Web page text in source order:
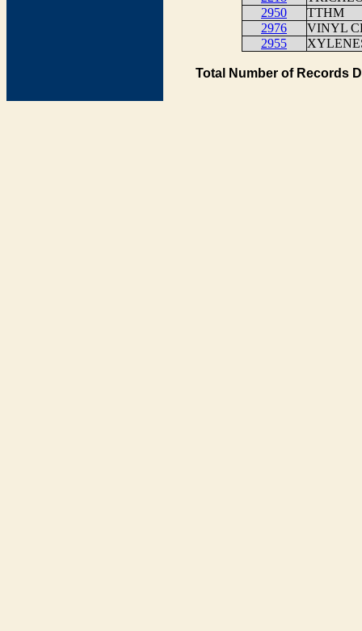
2950
TTHM
2976
VINYL
2955
Total Number of Records